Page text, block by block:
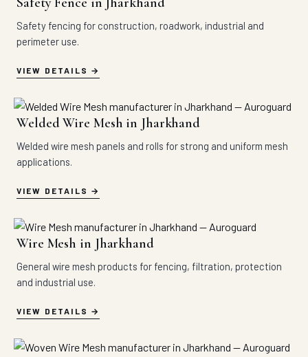
Safety fencing for construction, roadwork, industrial and
perimeter use.
VIEW DETAILS
Welded Wire Mesh in Jharkhand
Welded wire mesh panels and rolls for strong and uniform mesh
applications.
VIEW DETAILS
Wire Mesh in Jharkhand
General wire mesh products for fencing, filtration, protection
and industrial use.
VIEW DETAILS